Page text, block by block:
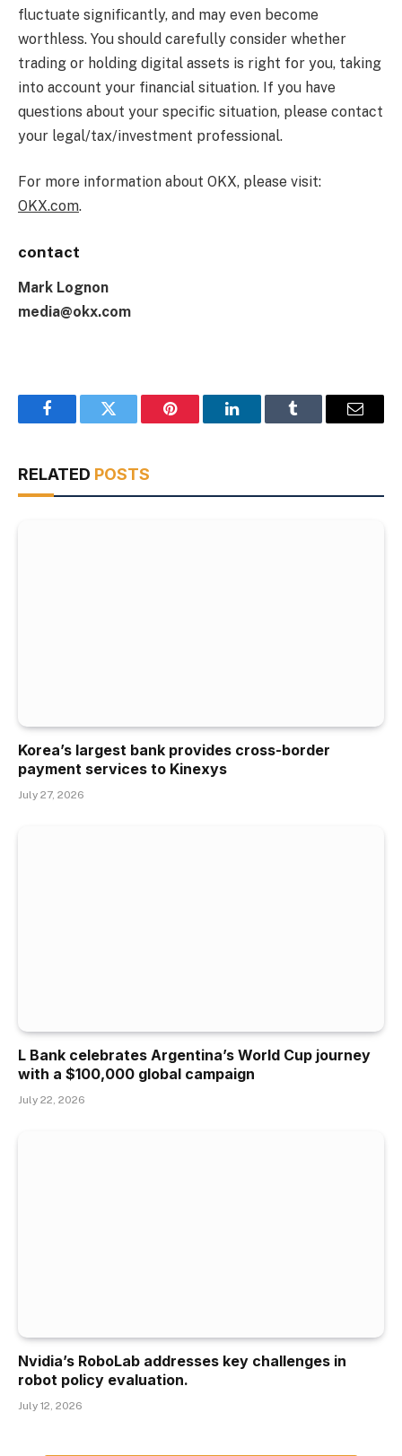
fluctuate significantly, and may even become
worthless. You should carefully consider whether
trading or holding digital assets is right for you, taking
into account your financial situation. If you have
questions about your specific situation, please contact
your legal/tax/investment professional.
For more information about OKX, please visit:
OKX.com.
contact
Mark Lognon
media@okx.com
FacebookTwitter Pinterest LinkedInTumblr Email
RELATED POSTS
Korea’s largest bank provides cross-border
payment services to Kinexys
July 27, 2026
L Bank celebrates Argentina’s World Cup journey
with a $100,000 global campaign
July 22, 2026
Nvidia’s RoboLab addresses key challenges in
robot policy evaluation.
July 12, 2026